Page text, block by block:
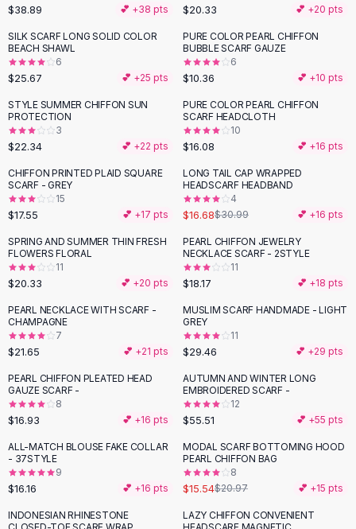
Pants
Pants
Jeans
Cargo Pants
Black Pants
Sweaters
Hoodies
Cardigans
Black Sweaters
Cashmere Sweaters
Button Sweaters
Outerwear
Lingerie
Corsets
Bodysuits
Panties
Lingerie Sets
Lingerie
AllShoes, Bags & Accessories
Sandals
Sandals
Flat Sandals
Wedge Sandals
Ankle Strap
Flip Flops
$38.89 💕 +38 pts $20.33 💕 +20 pts
SILK SCARF LONG SOLID COLOR
BEACH SHAWL
6
$25.67 💕 +25 pts
PURE COLOR PEARL CHIFFON
BUBBLE SCARF GAUZE
6
$10.36 💕 +10 pts
STYLE SUMMER CHIFFON SUN
PROTECTION
3
$22.34 💕 +22 pts
PURE COLOR PEARL CHIFFON
SCARF HEADCLOTH
10
$16.08 💕 +16 pts
CHIFFON PRINTED PLAID SQUARE
SCARF - GREY
15
$17.55 💕 +17 pts
-46 %
LONG TAIL CAP WRAPPED
HEADSCARF HEADBAND
4
$16.68$30.99 💕 +16 pts
SPRING AND SUMMER THIN FRESH
FLOWERS FLORAL
11
$20.33 💕 +20 pts
PEARL CHIFFON JEWELRY
NECKLACE SCARF - 2STYLE
11
$18.17 💕 +18 pts
PEARL NECKLACE WITH SCARF -
CHAMPAGNE
7
$21.65 💕 +21 pts
MUSLIM SCARF HANDMADE - LIGHT
GREY
11
$29.46 💕 +29 pts
PEARL CHIFFON PLEATED HEAD
GAUZE SCARF -
8
$16.93 💕 +16 pts
AUTUMN AND WINTER LONG
EMBROIDERED SCARF -
12
$55.51 💕 +55 pts
ALL-MATCH BLOUSE FAKE COLLAR
- 37STYLE
9
$16.16 💕 +16 pts
-26%
MODAL SCARF BOTTOMING HOOD
PEARL CHIFFON BAG
8
$15.54$20.97 💕 +15 pts
INDONESIAN RHINESTONE
LAZY CHIFFON CONVENIENT